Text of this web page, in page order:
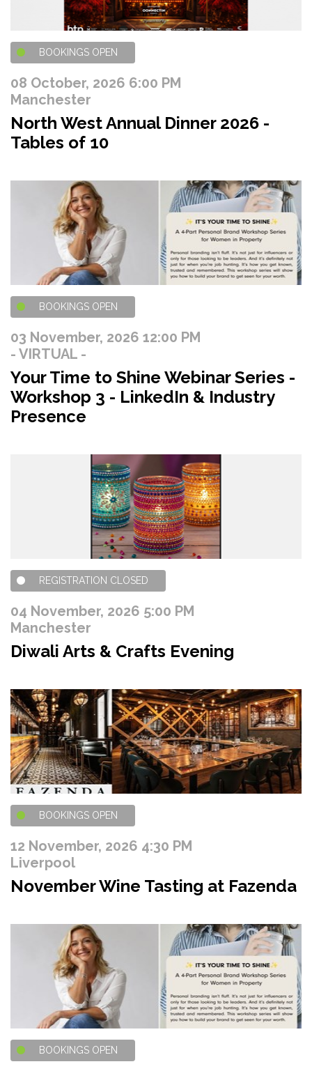
BOOKINGS OPEN
08 October, 2026 6:00 PM
Manchester
North West Annual Dinner 2026 -
Tables of 10
BOOKINGS OPEN
03 November, 2026 12:00 PM
- VIRTUAL -
Your Time to Shine Webinar Series -
Workshop 3 - LinkedIn & Industry
Presence
REGISTRATION CLOSED
04 November, 2026 5:00 PM
Manchester
Diwali Arts & Crafts Evening
BOOKINGS OPEN
12 November, 2026 4:30 PM
Liverpool
November Wine Tasting at Fazenda
BOOKINGS OPEN